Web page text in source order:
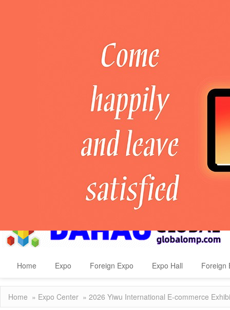
Welcome to DaHao International Login Register
Home Expo Foreign Expo Expo Hall Foreign
Home » Expo Center » 2026 Yiwu International E-commerce